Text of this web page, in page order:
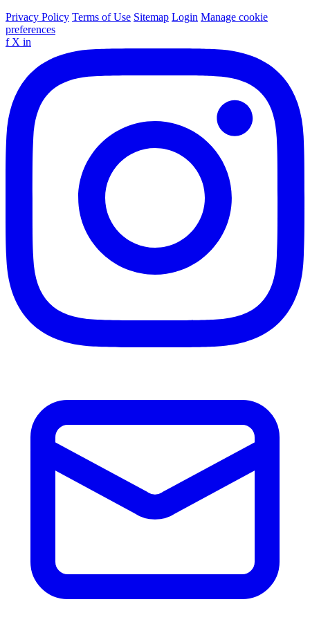
Privacy Policy Terms of Use Sitemap Login Manage cookie
preferences
f X in